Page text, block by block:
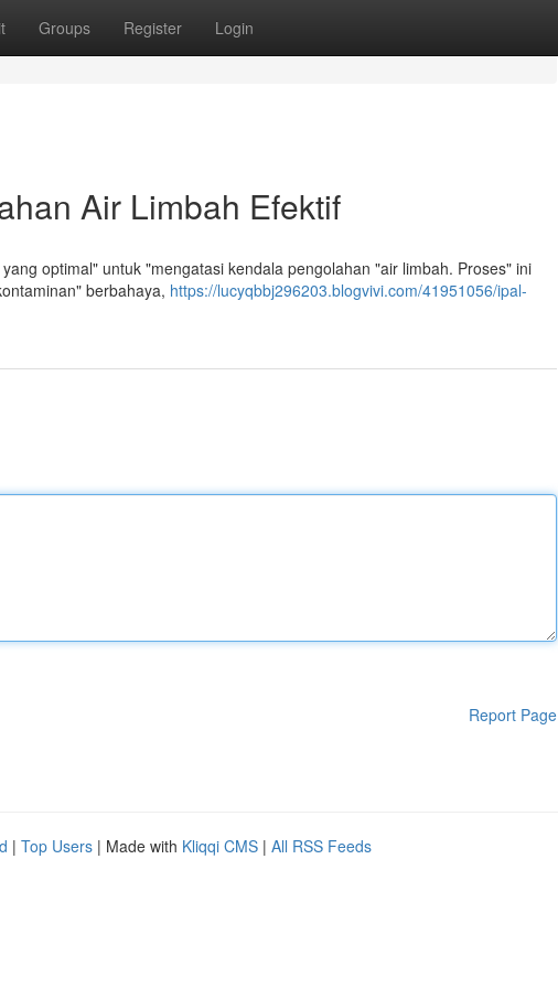
Groups Register Login
Air Limbah Efektif
optimal" untuk "mengatasi kendala pengolahan "air limbah. Proses" ini
berbahaya, https://lucyqbbj296203.blogvivi.com/41951056/ipal-
Report Page
| Top Users | Made with Kliqqi CMS | All RSS Feeds